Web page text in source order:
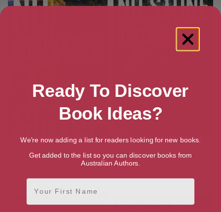
No Compassion (DS Peter
Gayle thrillers, Book 8)
4.5
No Stone Unturned: DS Pete
Gayle thriller series, Book 9
[ November, 2020 ]
4.3
Ready To Discover
Book Ideas?
We're now adding a list for readers looking for new books.
Get added to the list so you can discover books from
Australian Authors.
First Name